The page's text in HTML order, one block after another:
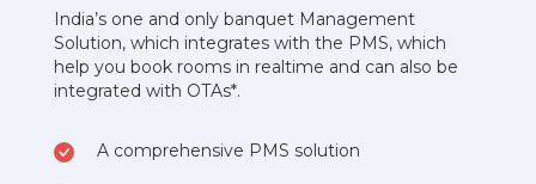
India’s one and only banquet Management
Solution, which integrates with the PMS, which
help you book rooms in realtime and can also be
integrated with OTAs*.
A comprehensive PMS solution